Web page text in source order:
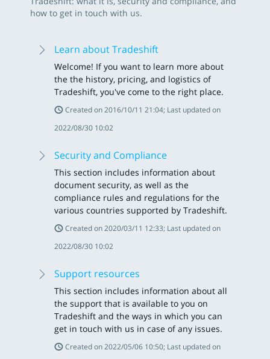
how to get in touch with us.
Learn about Tradeshift
Welcome! If you want to learn more about
the the history, pricing, and logistics of
Tradeshift, you've come to the right place.
Created on 2016/10/11 21:04; Last updated on
2022/08/30 10:02
Security and Compliance
This section includes information about
document security, as well as the
compliance rules and regulations for the
various countries supported by Tradeshift.
Created on 2020/03/11 12:33; Last updated on
2022/08/30 10:02
Support resources
This section includes information about all
the support that is available to you on
Tradeshift and the ways in which you can
get in touch with us in case of any issues.
Created on 2022/05/06 10:50; Last updated on